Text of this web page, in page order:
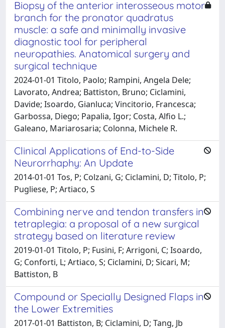
Biopsy of the anterior interosseous motor
branch for the pronator quadratus
muscle: a safe and minimally invasive
diagnostic tool for peripheral
neuropathies. Anatomical surgery and
surgical technique
2024-01-01 Titolo, Paolo; Rampini, Angela Dele;
Lavorato, Andrea; Battiston, Bruno; Ciclamini,
Davide; Isoardo, Gianluca; Vincitorio, Francesca;
Garbossa, Diego; Papalia, Igor; Costa, Alfio L.;
Galeano, Mariarosaria; Colonna, Michele R.
Clinical Applications of End-to-Side
Neurorrhaphy: An Update
2014-01-01 Tos, P; Colzani, G; Ciclamini, D; Titolo, P;
Pugliese, P; Artiaco, S
Combining nerve and tendon transfers in
tetraplegia: a proposal of a new surgical
strategy based on literature review
2019-01-01 Titolo, P; Fusini, F; Arrigoni, C; Isoardo,
G; Conforti, L; Artiaco, S; Ciclamini, D; Sicari, M;
Battiston, B
Compound or Specially Designed Flaps in
the Lower Extremities
2017-01-01 Battiston, B; Ciclamini, D; Tang, Jb